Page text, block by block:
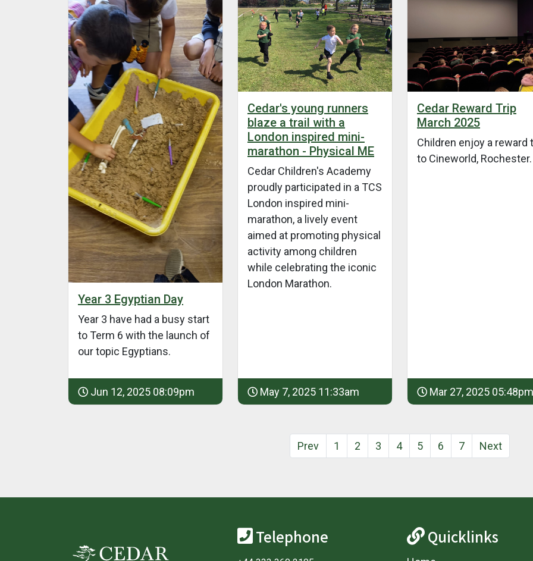
Year 3 Egyptian Day
Year 3 have had a busy start
to Term 6 with the launch of
our topic Egyptians.
Jun 12, 2025 08:09pm
Cedar's young runners
blaze a trail with a
London inspired mini-
marathon - Physical ME
Cedar Children's Academy
proudly participated in a TCS
London inspired mini-
marathon, a lively event
aimed at promoting physical
activity among children
while celebrating the iconic
London Marathon.
May 7, 2025 11:33am
Cedar Reward Trip
March 2025
Children enjoy a reward
to Cineworld, Rochester.
Mar 27, 2025 05:48pm
Prev 1 2 3 4 5 6 7 Next
Telephone Quicklinks